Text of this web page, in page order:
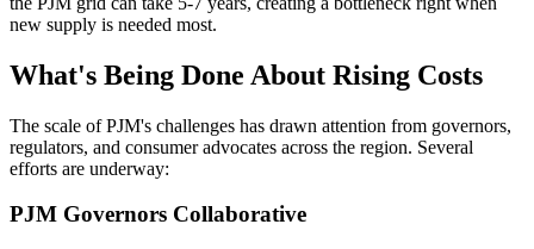
new supply is needed most.
What's Being Done About Rising Costs
The scale of PJM's challenges has drawn attention from governors,
regulators, and consumer advocates across the region. Several
efforts are underway:
PJM Governors Collaborative